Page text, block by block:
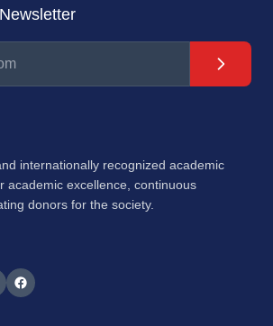
internationally recognized academic
academic excellence, continuous
donors for the society.